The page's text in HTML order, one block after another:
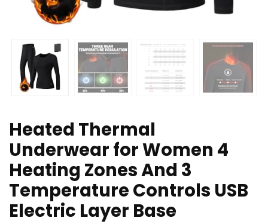
Heated Thermal
Underwear for Women 4
Heating Zones And 3
Temperature Controls USB
Electric Layer Base